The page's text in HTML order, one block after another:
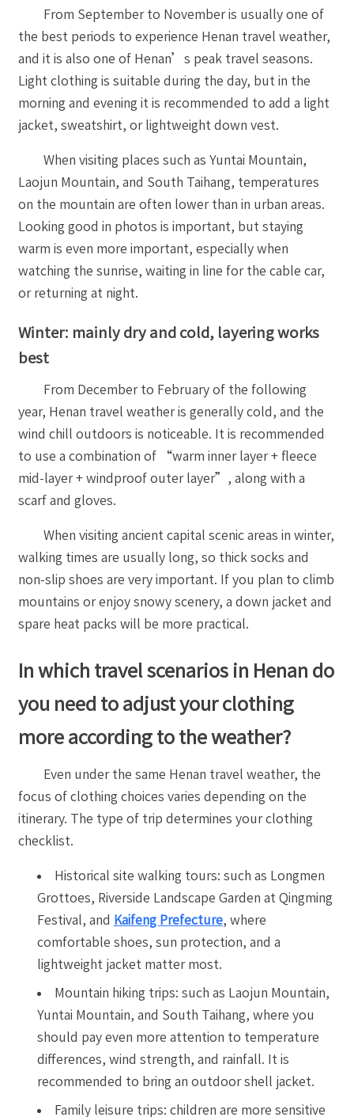
From September to November is usually one of
the best periods to experience Henan travel weather,
and it is also one of Henan’s peak travel seasons.
Light clothing is suitable during the day, but in the
morning and evening it is recommended to add a light
jacket, sweatshirt, or lightweight down vest.
When visiting places such as Yuntai Mountain,
Laojun Mountain, and South Taihang, temperatures
on the mountain are often lower than in urban areas.
Looking good in photos is important, but staying
warm is even more important, especially when
watching the sunrise, waiting in line for the cable car,
or returning at night.
Winter: mainly dry and cold, layering works
best
From December to February of the following
year, Henan travel weather is generally cold, and the
wind chill outdoors is noticeable. It is recommended
to use a combination of “warm inner layer + fleece
mid-layer + windproof outer layer”, along with a
scarf and gloves.
When visiting ancient capital scenic areas in winter,
walking times are usually long, so thick socks and
non-slip shoes are very important. If you plan to climb
mountains or enjoy snowy scenery, a down jacket and
spare heat packs will be more practical.
In which travel scenarios in Henan do
you need to adjust your clothing
more according to the weather?
Even under the same Henan travel weather, the
focus of clothing choices varies depending on the
itinerary. The type of trip determines your clothing
checklist.
Historical site walking tours: such as Longmen
Grottoes, Riverside Landscape Garden at Qingming
Festival, and
Kaifeng Prefecture, where
comfortable shoes, sun protection, and a
lightweight jacket matter most.
Mountain hiking trips: such as Laojun Mountain,
Yuntai Mountain, and South Taihang, where you
should pay even more attention to temperature
differences, wind strength, and rainfall. It is
recommended to bring an outdoor shell jacket.
Family leisure trips: children are more sensitive